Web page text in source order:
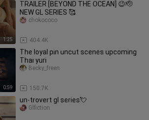
1:25
TRAILER [BEYOND THE OCEAN] 😉🫡
NEW GL SERIES 🥰
404.4K
chokococo
0:59
The loyal pin uncut scenes upcoming
Thai yuri
150.7K
Becky_freen
un-trovert gl series💘
Glfiction